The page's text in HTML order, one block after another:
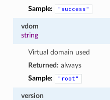
Sample:
"success"
vdom
string
Virtual domain used
Returned: always
Sample:
"root"
version